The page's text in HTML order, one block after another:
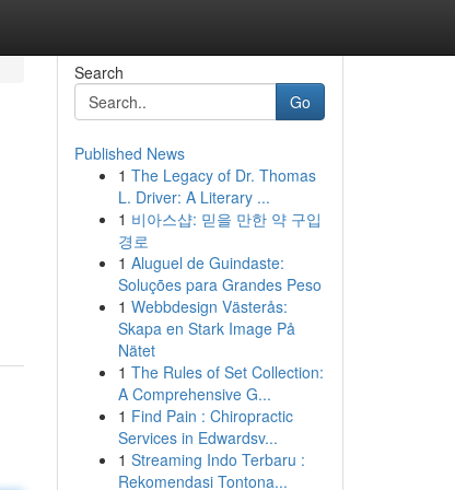
Search
Go
Published News
1 The Legacy of Dr. Thomas
L. Driver: A Literary ...
1 비아스샵: 믿을 만한 약 구입
경로
1 Aluguel de Guindaste:
Soluções para Grandes Peso
1 Webbdesign Västerås:
Skapa en Stark Image På
Nätet
1 The Rules of Set Collection:
A Comprehensive G...
1 Find Pain : Chiropractic
Services in Edwardsv...
1 Streaming Indo Terbaru :
Rekomendasi Tontona...